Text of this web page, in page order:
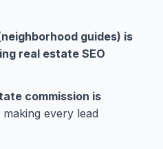
guides) is
real estate SEO
commission is
every lead